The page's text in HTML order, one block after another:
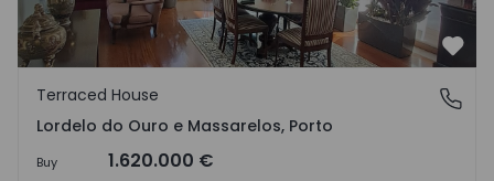
Lordelo do Ouro e Massarelos, Porto
Terraced House
Lordelo do Ouro e Massarelos, Porto
Buy 1.620.000 €